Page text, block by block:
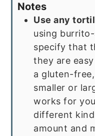
Notes
Use any
using
specify that
they are
a gluten-
smaller or
works for
different
amount and